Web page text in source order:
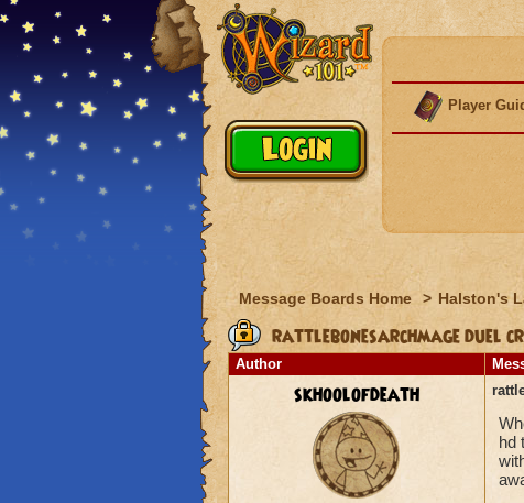
Player
Message Boards Home > Halston's
rattlebonesarchmage duel
Author
skhoolofdeath
hd